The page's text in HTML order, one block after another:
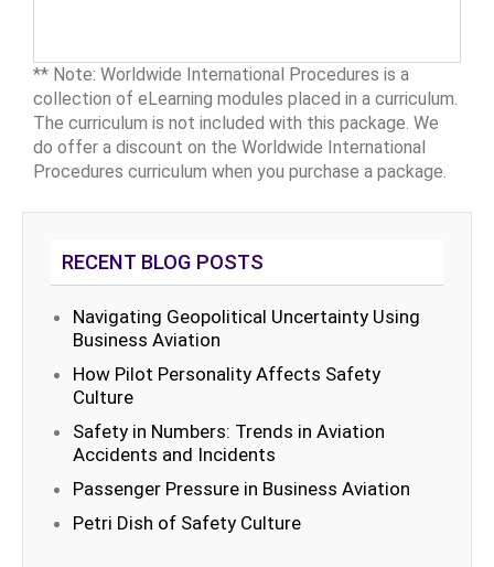
** Note: Worldwide International Procedures is a
collection of eLearning modules placed in a curriculum.
The curriculum is not included with this package. We
do offer a discount on the Worldwide International
Procedures curriculum when you purchase a package.
RECENT BLOG POSTS
Navigating Geopolitical Uncertainty Using
Business Aviation
How Pilot Personality Affects Safety
Culture
Safety in Numbers: Trends in Aviation
Accidents and Incidents
Passenger Pressure in Business Aviation
Petri Dish of Safety Culture